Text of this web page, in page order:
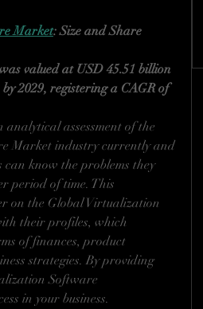
Market: Size and Share
valued at USD 45.51 billion
2029, registering a CAGR of
assessment of the
Market industry currently and
know the problems they
period of time. This
on the Global Virtualization
their profiles, which
of finances, product
strategies. By providing
Software
in your business.